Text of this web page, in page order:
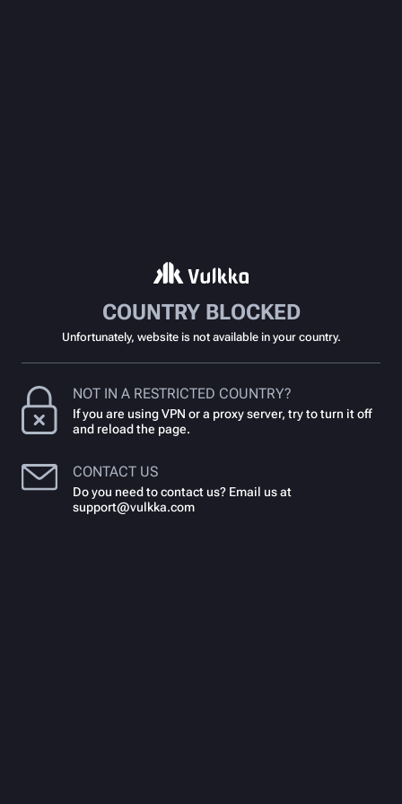
COUNTRY BLOCKED
Unfortunately, website is not available in your country.
NOT IN A RESTRICTED COUNTRY?
If you are using VPN or a proxy server, try to turn it off
and reload the page.
CONTACT US
Do you need to contact us? Email us at
support@vulkka.com